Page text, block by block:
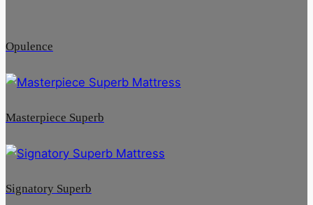
Opulence
Masterpiece Superb
Signatory Superb